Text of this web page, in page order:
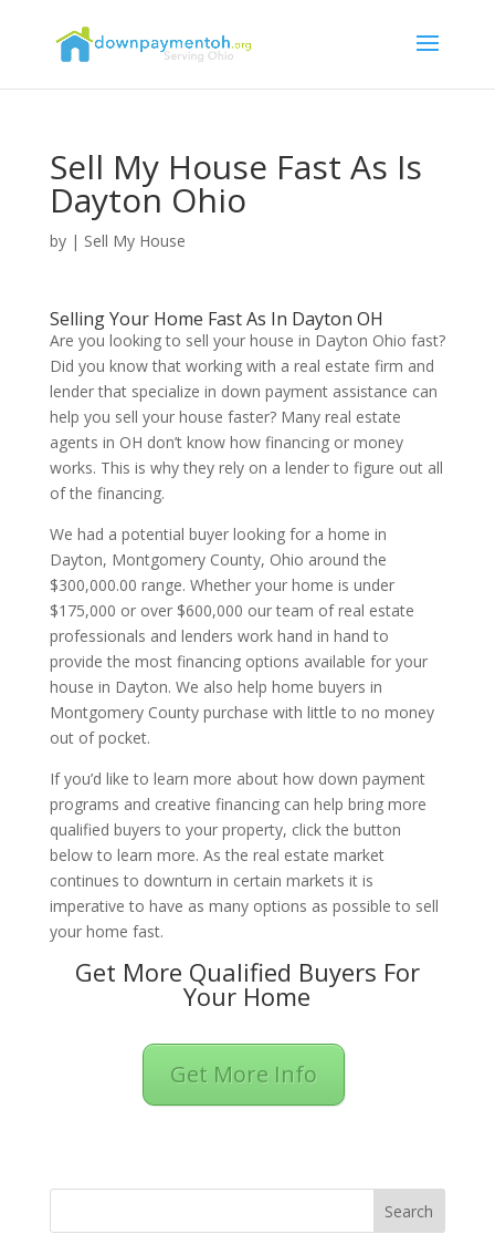
Sell My House Fast As Is
Dayton Ohio
by | Sell My House
Selling Your Home Fast As In Dayton OH
Are you looking to sell your house in Dayton Ohio fast?
Did you know that working with a real estate firm and
lender that specialize in down payment assistance can
help you sell your house faster? Many real estate
agents in OH don’t know how financing or money
works. This is why they rely on a lender to figure out all
of the financing.
We had a potential buyer looking for a home in
Dayton, Montgomery County, Ohio around the
$300,000.00 range. Whether your home is under
$175,000 or over $600,000 our team of real estate
professionals and lenders work hand in hand to
provide the most financing options available for your
house in Dayton. We also help home buyers in
Montgomery County purchase with little to no money
out of pocket.
If you’d like to learn more about how down payment
programs and creative financing can help bring more
qualified buyers to your property, click the button
below to learn more. As the real estate market
continues to downturn in certain markets it is
imperative to have as many options as possible to sell
your home fast.
Get More Qualified Buyers For
Your Home
Get More Info